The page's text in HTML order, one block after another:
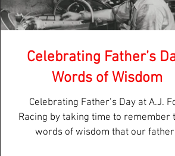
Celebrating Father’s
Words of Wisdom
Celebrating Father’s Day at A.J.
Racing by taking time to remember
words of wisdom that our